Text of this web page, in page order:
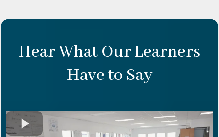
Hear What Our Learners
Have to Say